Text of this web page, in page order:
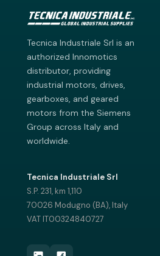
Tecnica Industriale Srl is an
authorized Innomotics
distributor, providing
industrial motors, drives,
gearboxes, and geared
motors from the Siemens
Group across Italy and
worldwide.
Tecnica Industriale Srl
S.P. 231, km 1,110
70026 Modugno (BA), Italy
VAT IT00324840727